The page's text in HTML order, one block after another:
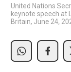
United Nations
keynote speech at
Britain, June 24,